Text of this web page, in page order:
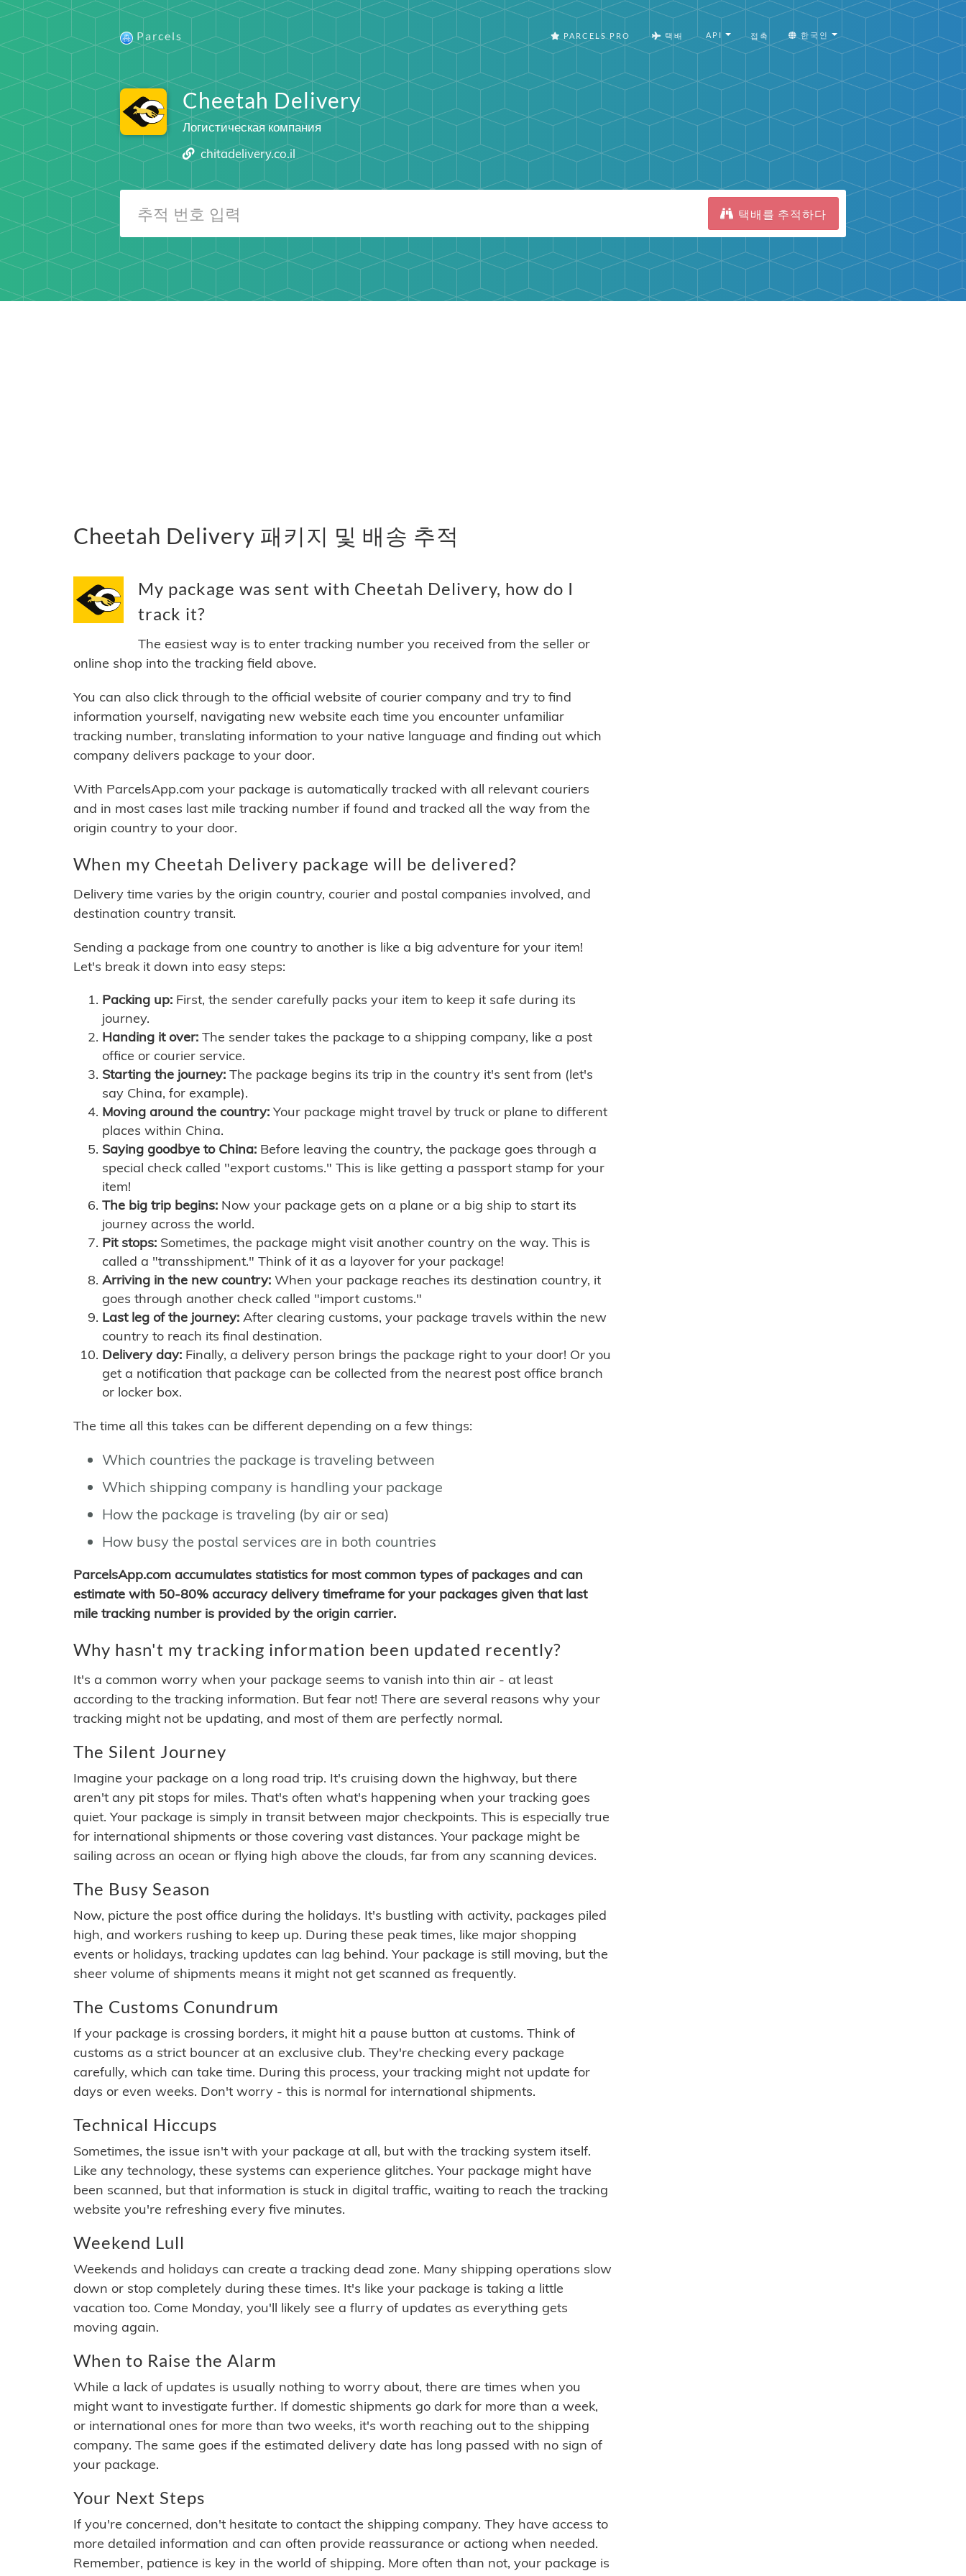
Parcels PARCELS PRO 택배 API 접촉 한국인
Cheetah Delivery
Логистическая компания
chitadelivery.co.il
택배를 추적하다
Cheetah Delivery 패키지 및 배송 추적
My package was sent with Cheetah Delivery, how do I
track it?
The easiest way is to enter tracking number you received from the seller or
online shop into the tracking field above.
You can also click through to the official website of courier company and try to find
information yourself, navigating new website each time you encounter unfamiliar
tracking number, translating information to your native language and finding out which
company delivers package to your door.
With ParcelsApp.com your package is automatically tracked with all relevant couriers
and in most cases last mile tracking number if found and tracked all the way from the
origin country to your door.
When my Cheetah Delivery package will be delivered?
Delivery time varies by the origin country, courier and postal companies involved, and
destination country transit.
Sending a package from one country to another is like a big adventure for your item!
Let's break it down into easy steps:
Packing up: First, the sender carefully packs your item to keep it safe during its
journey.
Handing it over: The sender takes the package to a shipping company, like a post
office or courier service.
Starting the journey: The package begins its trip in the country it's sent from (let's
say China, for example).
Moving around the country: Your package might travel by truck or plane to different
places within China.
Saying goodbye to China: Before leaving the country, the package goes through a
special check called "export customs." This is like getting a passport stamp for your
item!
The big trip begins: Now your package gets on a plane or a big ship to start its
journey across the world.
Pit stops: Sometimes, the package might visit another country on the way. This is
called a "transshipment." Think of it as a layover for your package!
Arriving in the new country: When your package reaches its destination country, it
goes through another check called "import customs."
Last leg of the journey: After clearing customs, your package travels within the new
country to reach its final destination.
Delivery day: Finally, a delivery person brings the package right to your door! Or you
get a notification that package can be collected from the nearest post office branch
or locker box.
The time all this takes can be different depending on a few things:
Which countries the package is traveling between
Which shipping company is handling your package
How the package is traveling (by air or sea)
How busy the postal services are in both countries
ParcelsApp.com accumulates statistics for most common types of packages and can
estimate with 50-80% accuracy delivery timeframe for your packages given that last
mile tracking number is provided by the origin carrier.
Why hasn't my tracking information been updated recently?
It's a common worry when your package seems to vanish into thin air - at least
according to the tracking information. But fear not! There are several reasons why your
tracking might not be updating, and most of them are perfectly normal.
The Silent Journey
Imagine your package on a long road trip. It's cruising down the highway, but there
aren't any pit stops for miles. That's often what's happening when your tracking goes
quiet. Your package is simply in transit between major checkpoints. This is especially true
for international shipments or those covering vast distances. Your package might be
sailing across an ocean or flying high above the clouds, far from any scanning devices.
The Busy Season
Now, picture the post office during the holidays. It's bustling with activity, packages piled
high, and workers rushing to keep up. During these peak times, like major shopping
events or holidays, tracking updates can lag behind. Your package is still moving, but the
sheer volume of shipments means it might not get scanned as frequently.
The Customs Conundrum
If your package is crossing borders, it might hit a pause button at customs. Think of
customs as a strict bouncer at an exclusive club. They're checking every package
carefully, which can take time. During this process, your tracking might not update for
days or even weeks. Don't worry - this is normal for international shipments.
Technical Hiccups
Sometimes, the issue isn't with your package at all, but with the tracking system itself.
Like any technology, these systems can experience glitches. Your package might have
been scanned, but that information is stuck in digital traffic, waiting to reach the tracking
website you're refreshing every five minutes.
Weekend Lull
Weekends and holidays can create a tracking dead zone. Many shipping operations slow
down or stop completely during these times. It's like your package is taking a little
vacation too. Come Monday, you'll likely see a flurry of updates as everything gets
moving again.
When to Raise the Alarm
While a lack of updates is usually nothing to worry about, there are times when you
might want to investigate further. If domestic shipments go dark for more than a week,
or international ones for more than two weeks, it's worth reaching out to the shipping
company. The same goes if the estimated delivery date has long passed with no sign of
your package.
Your Next Steps
If you're concerned, don't hesitate to contact the shipping company. They have access to
more detailed information and can often provide reassurance or actiong when needed.
Remember, patience is key in the world of shipping. More often than not, your package is